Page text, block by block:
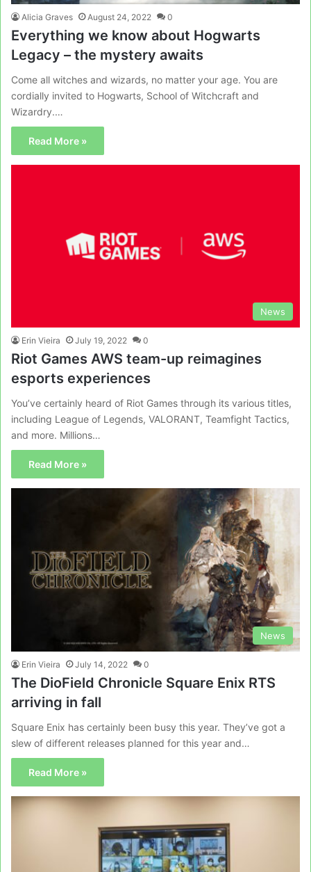
Alicia Graves August 24, 2022 0
Everything we know about Hogwarts
Legacy – the mystery awaits
Come all witches and wizards, no matter your age. You are
cordially invited to Hogwarts, School of Witchcraft and
Wizardry.…
Read More »
News
Erin Vieira July 19, 2022 0
Riot Games AWS team-up reimagines
esports experiences
You’ve certainly heard of Riot Games through its various titles,
including League of Legends, VALORANT, Teamfight Tactics,
and more. Millions…
Read More »
News
Erin Vieira July 14, 2022 0
The DioField Chronicle Square Enix RTS
arriving in fall
Square Enix has certainly been busy this year. They’ve got a
slew of different releases planned for this year and…
Read More »